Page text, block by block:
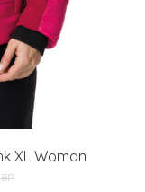
XL Woman